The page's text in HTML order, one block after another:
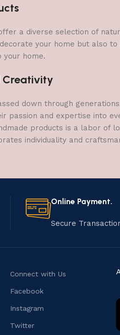
a diverse selection of
your home but also to
home.
Creativity
down through
passion and expertise into
products is a labor of
individuality and
Online Payment.
Secure
Connect with Us
Facebook
Instagram
Twitter